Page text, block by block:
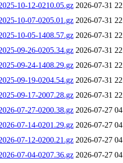
10-12-0210.05.gz 2026-07-31
10-07-0205.01.gz 2026-07-31
10-05-1408.57.gz 2026-07-31
09-26-0205.34.gz 2026-07-31
09-24-1408.29.gz 2026-07-31
09-19-0204.54.gz 2026-07-31
09-17-2007.28.gz 2026-07-31
07-27-0200.38.gz 2026-07-27
07-14-0201.29.gz 2026-07-27
07-12-0200.21.gz 2026-07-27
07-04-0207.36.gz 2026-07-27